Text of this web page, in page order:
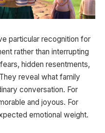
particular recognition for
rather than interrupting
hidden resentments,
reveal what family
conversation. For
and joyous. For
emotional weight.